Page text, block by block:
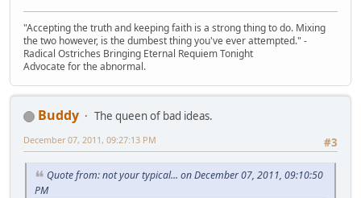
"Accepting the truth and keeping faith is a strong thing to do. Mixing
the two however, is the dumbest thing you've ever attempted." -
Radical Ostriches Bringing Eternal Requiem Tonight
Advocate for the abnormal.
Buddy
The queen of bad ideas.
#3
December 07, 2011, 09:27:13 PM
Quote from: not your typical... on December 07, 2011, 09:10:50
PM